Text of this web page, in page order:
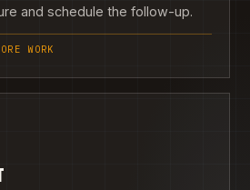
and schedule the follow-up.
WORK